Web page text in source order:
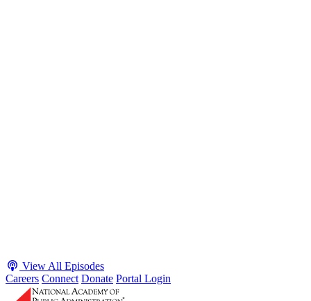
View All Episodes
Careers Connect Donate Portal Login